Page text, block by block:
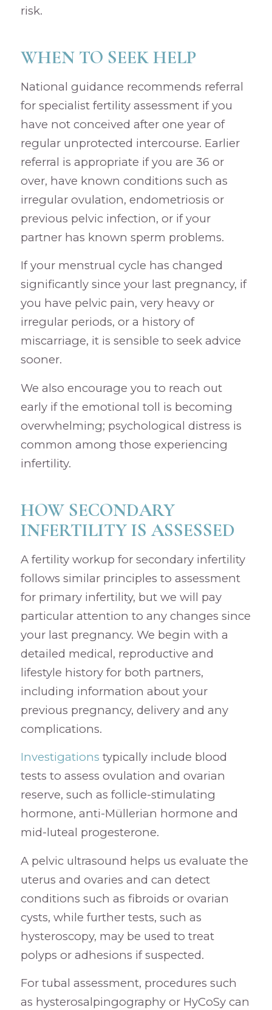
risk.
WHEN TO SEEK HELP
National guidance recommends referral
for specialist fertility assessment if you
have not conceived after one year of
regular unprotected intercourse. Earlier
referral is appropriate if you are 36 or
over, have known conditions such as
irregular ovulation, endometriosis or
previous pelvic infection, or if your
partner has known sperm problems.
If your menstrual cycle has changed
significantly since your last pregnancy, if
you have pelvic pain, very heavy or
irregular periods, or a history of
miscarriage, it is sensible to seek advice
sooner.
We also encourage you to reach out
early if the emotional toll is becoming
overwhelming; psychological distress is
common among those experiencing
infertility.
HOW SECONDARY
INFERTILITY IS ASSESSED
A fertility workup for secondary infertility
follows similar principles to assessment
for primary infertility, but we will pay
particular attention to any changes since
your last pregnancy. We begin with a
detailed medical, reproductive and
lifestyle history for both partners,
including information about your
previous pregnancy, delivery and any
complications.
Investigations typically include blood
tests to assess ovulation and ovarian
reserve, such as follicle-stimulating
hormone, anti-Müllerian hormone and
mid-luteal progesterone.
A pelvic ultrasound helps us evaluate the
uterus and ovaries and can detect
conditions such as fibroids or ovarian
cysts, while further tests, such as
hysteroscopy, may be used to treat
polyps or adhesions if suspected.
For tubal assessment, procedures such
as hysterosalpingography or HyCoSy can